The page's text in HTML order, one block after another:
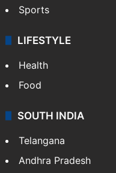
Sports
LIFESTYLE
Health
Food
SOUTH INDIA
Telangana
Andhra Pradesh